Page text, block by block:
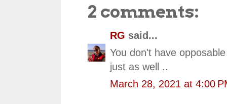
2 comments:
RG said...
You don't have
just as well ..
March 28, 2021 at 4:00